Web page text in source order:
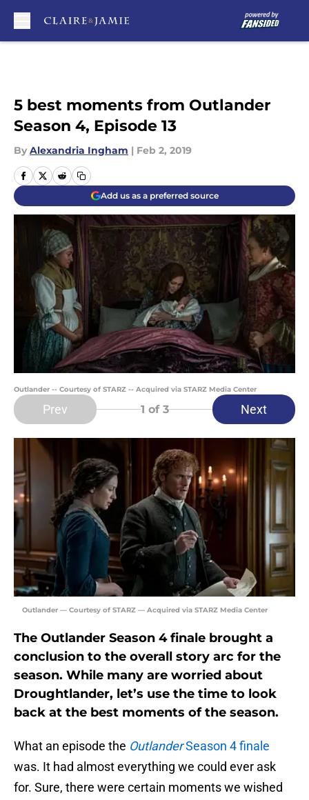
5 best moments from Outlander
Season 4, Episode 13
By Alexandria Ingham | Feb 2, 2019
Add us as a preferred source
Outlander -- Courtesy of STARZ -- Acquired via STARZ Media Center
Prev 1 of 3 Next
Outlander — Courtesy of STARZ — Acquired via STARZ Media Center
The Outlander Season 4 finale brought a
conclusion to the overall story arc for the
season. While many are worried about
Droughtlander, let’s use the time to look
back at the best moments of the season.
What an episode the OutlanderSeason 4 finale
was. It had almost everything we could ever ask
for. Sure, there were certain moments we wished